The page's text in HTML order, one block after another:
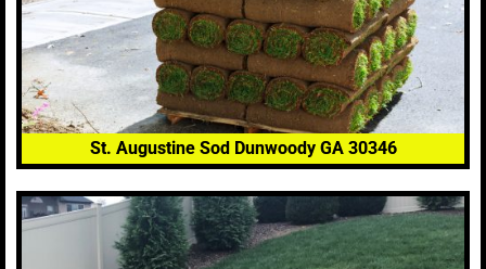
St. Augustine Sod Dunwoody GA 30346